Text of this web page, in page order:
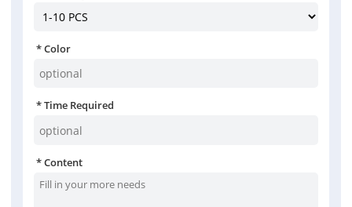
Color
Time Required
Content